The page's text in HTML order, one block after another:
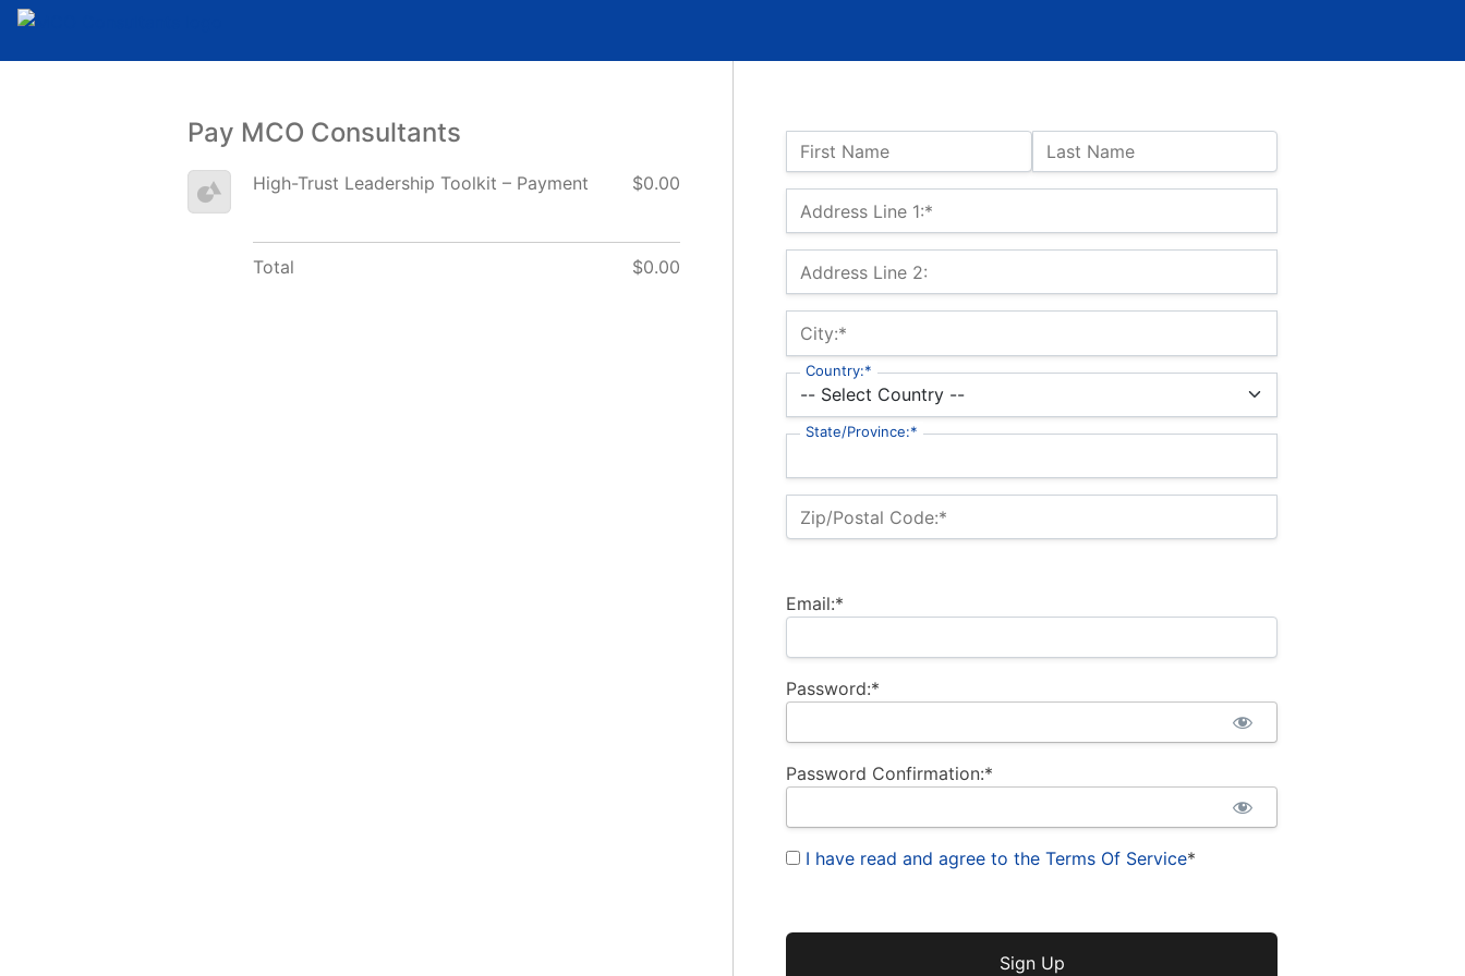
Name:
First Name Last Name
Billing Address
Address Line 1:*
Address Line 2:
City:*
Country:*
State/Province:*
Zip/Postal Code:*
Email:*
Password:*
Password Confirmation:*
I have read and agree to the Terms Of Service*
No val
Pay MCO Consultants
High-Trust Leadership Toolkit – Payment $0.00
Total $0.00